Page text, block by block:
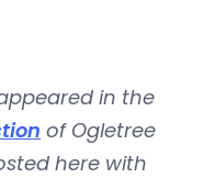
in the
of Ogletree
here with